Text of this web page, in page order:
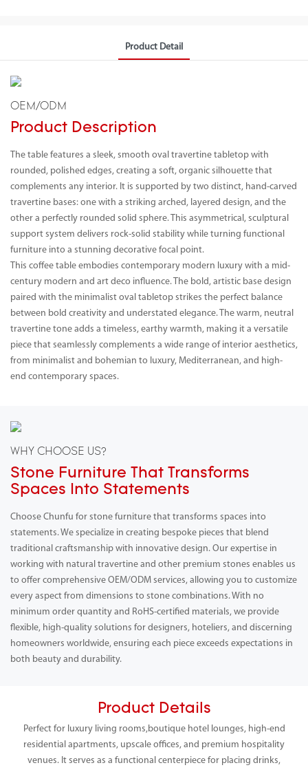
Product Detail
OEM/ODM
Product Description
The table features a sleek, smooth oval travertine tabletop with
rounded, polished edges, creating a soft, organic silhouette that
complements any interior. It is supported by two distinct, hand-carved
travertine bases: one with a striking arched, layered design, and the
other a perfectly rounded solid sphere. This asymmetrical, sculptural
support system delivers rock-solid stability while turning functional
furniture into a stunning decorative focal point.
This coffee table embodies contemporary modern luxury with a mid-
century modern and art deco influence. The bold, artistic base design
paired with the minimalist oval tabletop strikes the perfect balance
between bold creativity and understated elegance. The warm, neutral
travertine tone adds a timeless, earthy warmth, making it a versatile
piece that seamlessly complements a wide range of interior aesthetics,
from minimalist and bohemian to luxury, Mediterranean, and high-
end contemporary spaces.
WHY CHOOSE US?
Stone Furniture That Transforms
Spaces Into Statements
Choose Chunfu for stone furniture that transforms spaces into
statements. We specialize in creating bespoke pieces that blend
traditional craftsmanship with innovative design. Our expertise in
working with natural travertine and other premium stones enables us
to offer comprehensive OEM/ODM services, allowing you to customize
every aspect from dimensions to stone combinations. With no
minimum order quantity and RoHS-certified materials, we provide
flexible, high-quality solutions for designers, hoteliers, and discerning
homeowners worldwide, ensuring each piece exceeds expectations in
both beauty and durability.
Product Details
Perfect for luxury living rooms,boutique hotel lounges, high-end
residential apartments, upscale offices, and premium hospitality
venues. It serves as a functional centerpiece for placing drinks,